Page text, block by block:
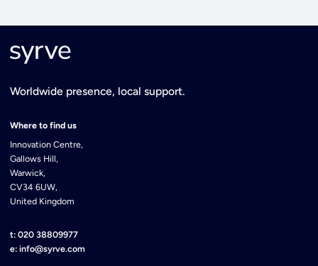
Worldwide presence, local support.
Where to find us
Innovation Centre,
Gallows Hill,
Warwick,
CV34 6UW,
United Kingdom
t: 020 38809977
e: info@syrve.com